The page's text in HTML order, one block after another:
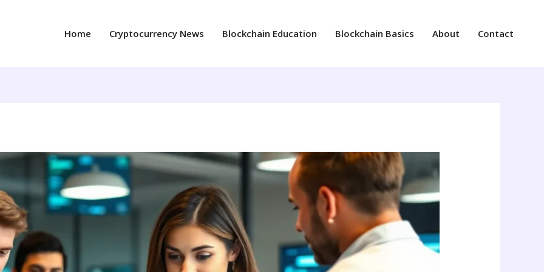
Home Cryptocurrency News Blockchain Education Blockchain Basics About Contact